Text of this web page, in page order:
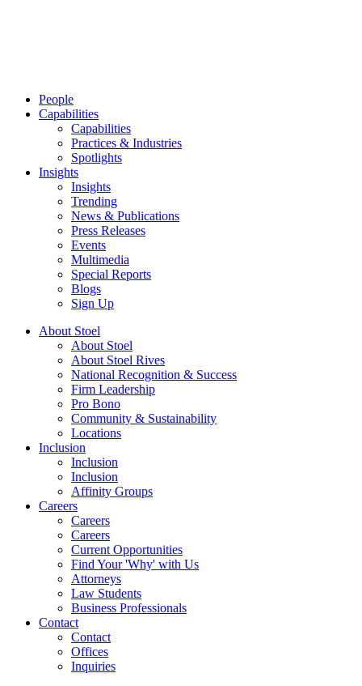
People
Capabilities
Capabilities
Practices & Industries
Spotlights
Insights
Insights
Trending
News & Publications
Press Releases
Events
Multimedia
Special Reports
Blogs
Sign Up
About Stoel
About Stoel
About Stoel Rives
National Recognition & Success
Firm Leadership
Pro Bono
Community & Sustainability
Locations
Inclusion
Inclusion
Inclusion
Affinity Groups
Careers
Careers
Careers
Current Opportunities
Find Your 'Why' with Us
Attorneys
Law Students
Business Professionals
Contact
Contact
Offices
Inquiries